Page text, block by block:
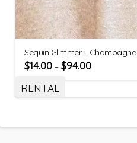
Sequin Glimmer – Champagne
$14.00 –$94.00
RENTAL